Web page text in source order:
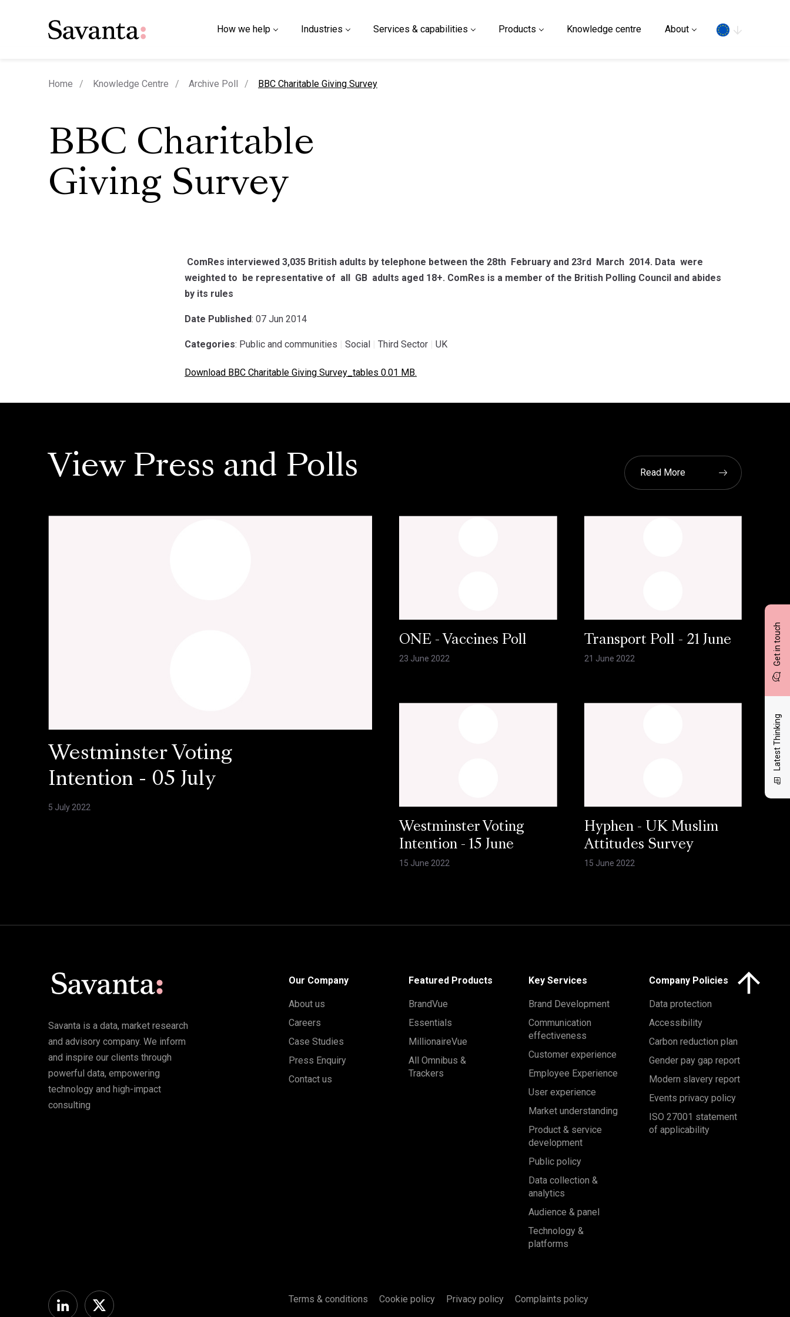
How we help Industries Services & capabilities Products Knowledge centre About
Get in touch
Latest Thinking
Home Knowledge Centre Archive Poll current page
BBC Charitable Giving Survey
BBC Charitable
Giving Survey
ComRes interviewed 3,035 British adults by telephone between the 28th February and 23rd March 2014. Data were
weighted to be representative of all GB adults aged 18+. ComRes is a member of the British Polling Council and abides
by its rules
Date Published: 07 Jun 2014
Categories: Public and communities Social Third Sector UK
Download BBC Charitable Giving Survey_tables 0.01 MB.
View Press and Polls Read More
Westminster Voting
Intention - 05 July
5 July 2022
ONE - Vaccines Poll
23 June 2022
Transport Poll - 21 June
21 June 2022
Westminster Voting
Intention - 15 June
15 June 2022
Hyphen - UK Muslim
Attitudes Survey
15 June 2022
Savanta is a data, market research
and advisory company. We inform
and inspire our clients through
powerful data, empowering
technology and high-impact
consulting
Our Company
About us
Careers
Case Studies
Press Enquiry
Contact us
Featured Products
BrandVue
Essentials
MillionaireVue
All Omnibus &
Trackers
Key Services
Brand Development
Communication
effectiveness
Customer experience
Employee Experience
User experience
Market understanding
Product & service
development
Public policy
Data collection &
analytics
Audience & panel
Technology &
platforms
Company Policies
Data protection
Accessibility
Carbon reduction plan
Gender pay gap report
Modern slavery report
Events privacy policy
ISO 27001 statement
of applicability
LinkedinTwitter
Terms & conditions Cookie policy Privacy policy Complaints policy
Click here to